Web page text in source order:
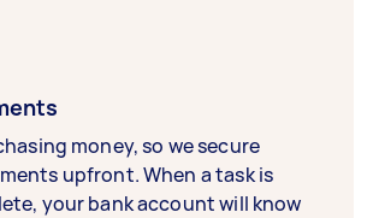
money, so we secure
upfront. When a task is
your bank account will know